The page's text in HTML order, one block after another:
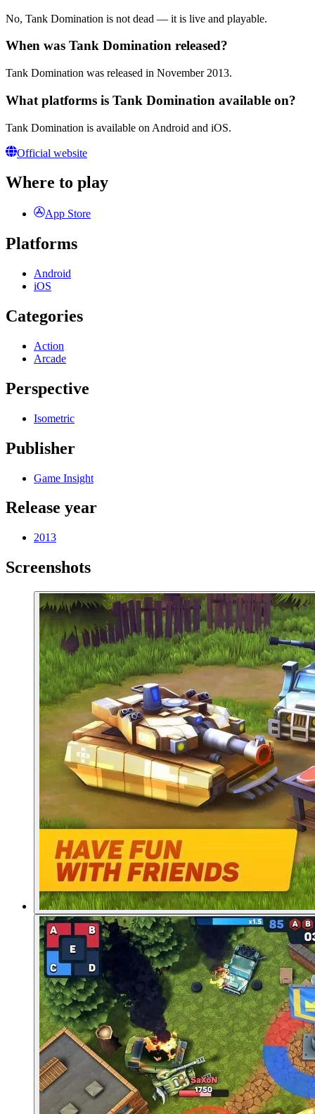
No, Tank Domination is not dead — it is live and playable.
When was Tank Domination released?
Tank Domination was released in November 2013.
What platforms is Tank Domination available on?
Tank Domination is available on Android and iOS.
Official website
Where to play
App Store
Platforms
Android
iOS
Categories
Action
Arcade
Perspective
Isometric
Publisher
Game Insight
Release year
2013
Screenshots